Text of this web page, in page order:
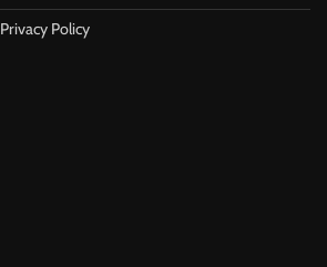
Privacy Policy